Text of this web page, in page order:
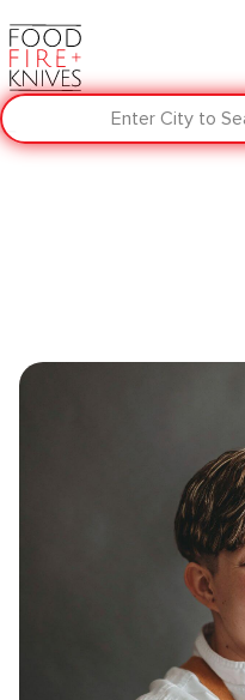
Enter City to